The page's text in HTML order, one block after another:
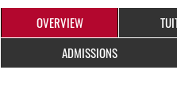
OVERVIEW
ADMISSIONS